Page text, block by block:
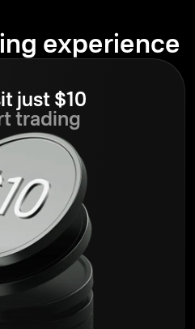
experience
just $10
trading